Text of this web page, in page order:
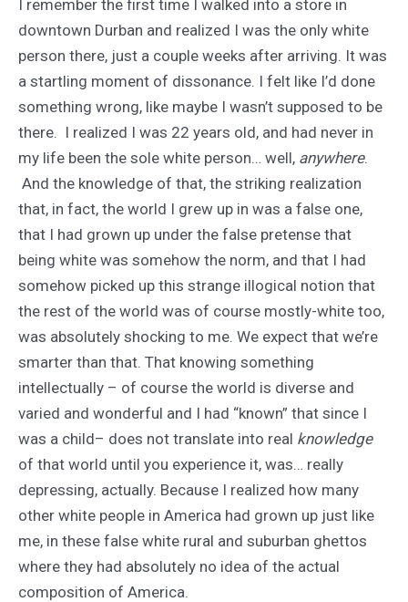
I remember the first time I walked into a store in
downtown Durban and realized I was the only white
person there, just a couple weeks after arriving. It was
a startling moment of dissonance. I felt like I’d done
something wrong, like maybe I wasn’t supposed to be
there. I realized I was 22 years old, and had never in
my life been the sole white person… well, anywhere.
And the knowledge of that, the striking realization
that, in fact, the world I grew up in was a false one,
that I had grown up under the false pretense that
being white was somehow the norm, and that I had
somehow picked up this strange illogical notion that
the rest of the world was of course mostly-white too,
was absolutely shocking to me. We expect that we’re
smarter than that. That knowing something
intellectually – of course the world is diverse and
varied and wonderful and I had “known” that since I
was a child– does not translate into real knowledge
of that world until you experience it, was… really
depressing, actually. Because I realized how many
other white people in America had grown up just like
me, in these false white rural and suburban ghettos
where they had absolutely no idea of the actual
composition of America.